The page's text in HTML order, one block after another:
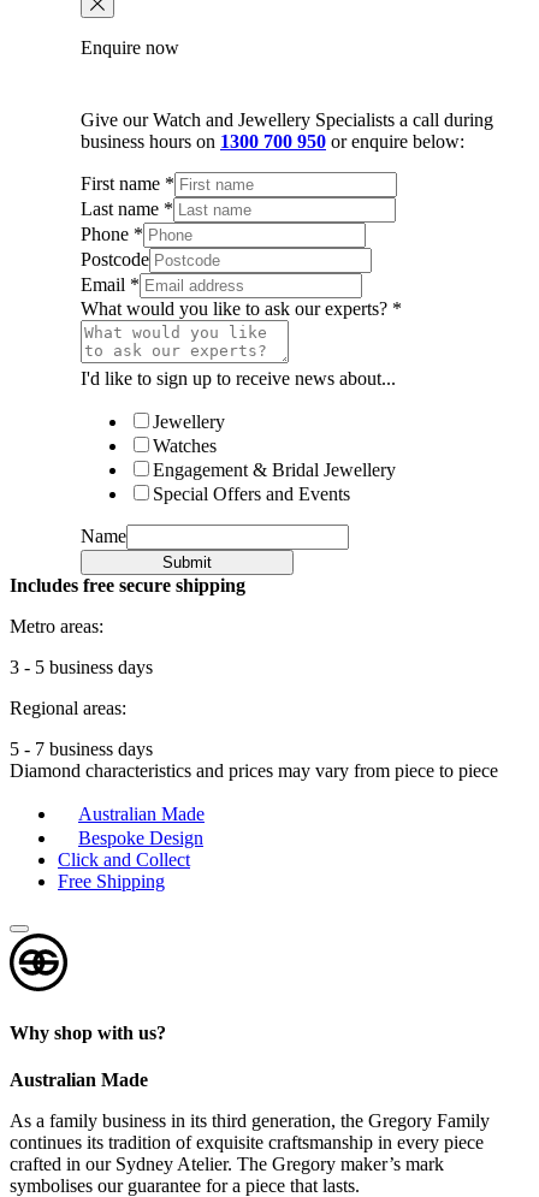
Enquire now
Give our Watch and Jewellery Specialists a call during
business hours on 1300 700 950 or enquire below:
First name *
Last name *
Phone *
Postcode
Email *
What would you like to ask our experts? *
I'd like to sign up to receive news about...
Jewellery
Watches
Engagement & Bridal Jewellery
Special Offers and Events
Name
Submit
Includes free secure shipping
Metro areas:
3 - 5 business days
Regional areas:
5 - 7 business days
Diamond characteristics and prices may vary from piece to piece
Australian Made
Bespoke Design
Click and Collect
Free Shipping
Why shop with us?
Australian Made
As a family business in its third generation, the Gregory Family
continues its tradition of exquisite craftsmanship in every piece
crafted in our Sydney Atelier. The Gregory maker’s mark
symbolises our guarantee for a piece that lasts.